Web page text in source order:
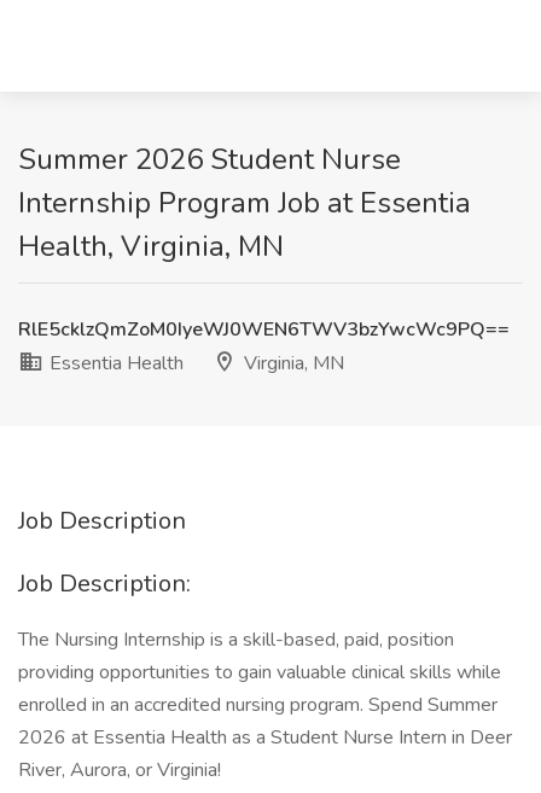
Summer 2026 Student Nurse
Internship Program Job at Essentia
Health, Virginia, MN
RlE5cklzQmZoM0IyeWJ0WEN6TWV3bzYwcWc9PQ==
Essentia Health
Virginia, MN
Job Description
Job Description:
The Nursing Internship is a skill-based, paid, position
providing opportunities to gain valuable clinical skills while
enrolled in an accredited nursing program. Spend Summer
2026 at Essentia Health as a Student Nurse Intern in Deer
River, Aurora, or Virginia!